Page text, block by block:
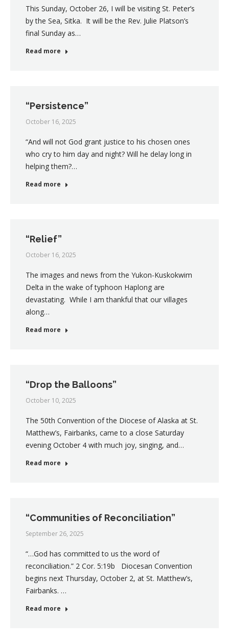
This Sunday, October 26, I will be visiting St. Peter’s
by the Sea, Sitka. It will be the Rev. Julie Platson’s
final Sunday as…
Read more
“Persistence”
October 16, 2025
“And will not God grant justice to his chosen ones
who cry to him day and night? Will he delay long in
helping them?…
Read more
“Relief”
October 16, 2025
The images and news from the Yukon-Kuskokwim
Delta in the wake of typhoon Haplong are
devastating. While I am thankful that our villages
along…
Read more
“Drop the Balloons”
October 10, 2025
The 50th Convention of the Diocese of Alaska at St.
Matthew’s, Fairbanks, came to a close Saturday
evening October 4 with much joy, singing, and…
Read more
“Communities of Reconciliation”
September 26, 2025
“…God has committed to us the word of
reconciliation.” 2 Cor. 5:19b Diocesan Convention
begins next Thursday, October 2, at St. Matthew’s,
Fairbanks. …
Read more